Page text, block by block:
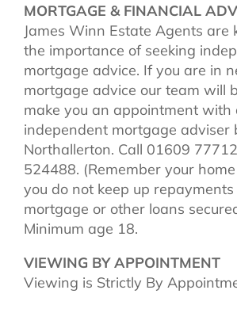
MORTGAGE & FINANCIAL
James Winn Estate Agents are
the importance of seeking
mortgage advice. If you are in
mortgage advice our team will
make you an appointment with
independent mortgage adviser
Northallerton. Call 01609
524488. (Remember your
you do not keep up repayments
mortgage or other loans
Minimum age 18.
VIEWING BY APPOINTMENT
Viewing is Strictly By